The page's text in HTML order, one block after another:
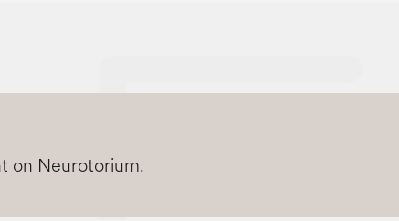
on Neurotorium.